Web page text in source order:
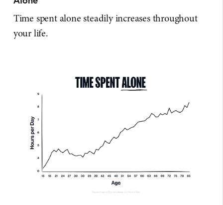
Time spent alone steadily increases throughout
your life.